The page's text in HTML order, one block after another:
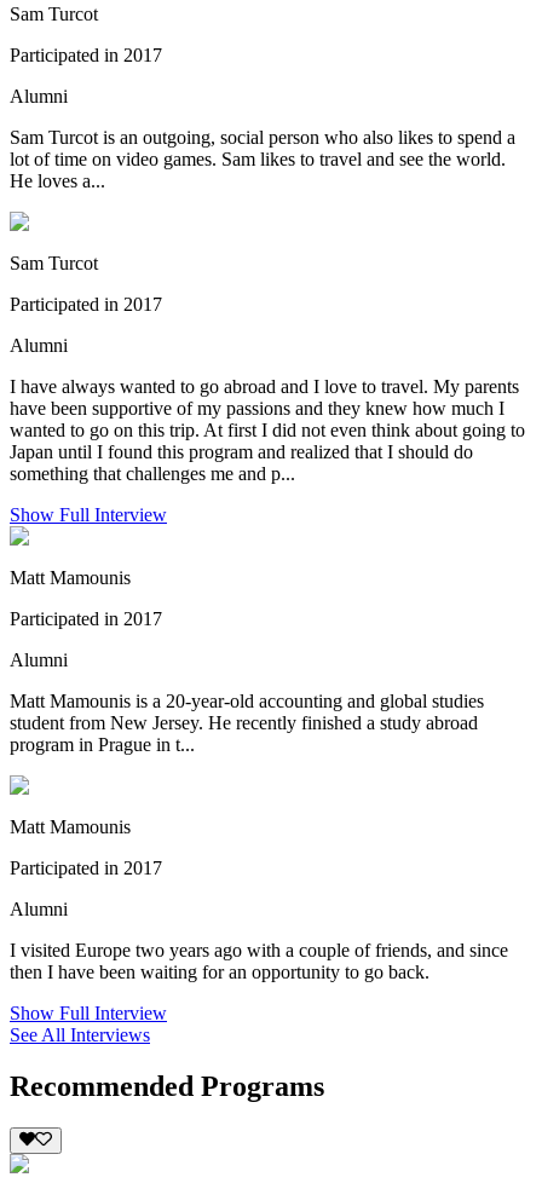
Sam Turcot
Participated in 2017
Alumni
Sam Turcot is an outgoing, social person who also likes to spend a
lot of time on video games. Sam likes to travel and see the world.
He loves a...
Sam Turcot
Participated in 2017
Alumni
I have always wanted to go abroad and I love to travel. My parents
have been supportive of my passions and they knew how much I
wanted to go on this trip. At first I did not even think about going to
Japan until I found this program and realized that I should do
something that challenges me and p...
Show Full Interview
Matt Mamounis
Participated in 2017
Alumni
Matt Mamounis is a 20-year-old accounting and global studies
student from New Jersey. He recently finished a study abroad
program in Prague in t...
Matt Mamounis
Participated in 2017
Alumni
I visited Europe two years ago with a couple of friends, and since
then I have been waiting for an opportunity to go back.
Show Full Interview
See All Interviews
Recommended Programs